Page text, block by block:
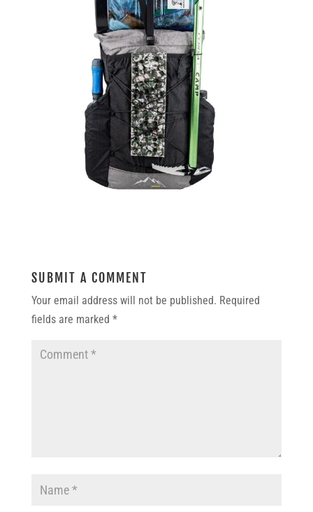
SUBMIT A COMMENT
Your email address will not be published. Required
fields are marked *